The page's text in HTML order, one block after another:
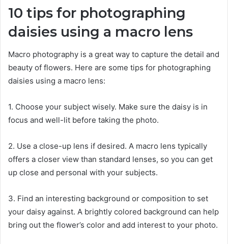
10 tips for photographing
daisies using a macro lens
Macro photography is a great way to capture the detail and
beauty of flowers. Here are some tips for photographing
daisies using a macro lens:
1. Choose your subject wisely. Make sure the daisy is in
focus and well-lit before taking the photo.
2. Use a close-up lens if desired. A macro lens typically
offers a closer view than standard lenses, so you can get
up close and personal with your subjects.
3. Find an interesting background or composition to set
your daisy against. A brightly colored background can help
bring out the flower’s color and add interest to your photo.